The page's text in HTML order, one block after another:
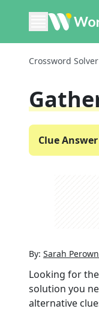
Crossword Solver
Clue Answer
By: Sarah
Looking for
solution you
alternative